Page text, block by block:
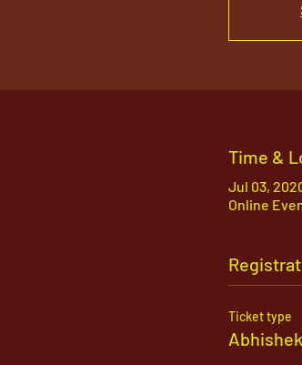
Time &
Jul 03,
Online
Ticket type